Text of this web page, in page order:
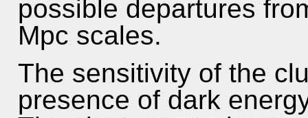
possible departures
Mpc scales.
The sensitivity of the
presence of dark